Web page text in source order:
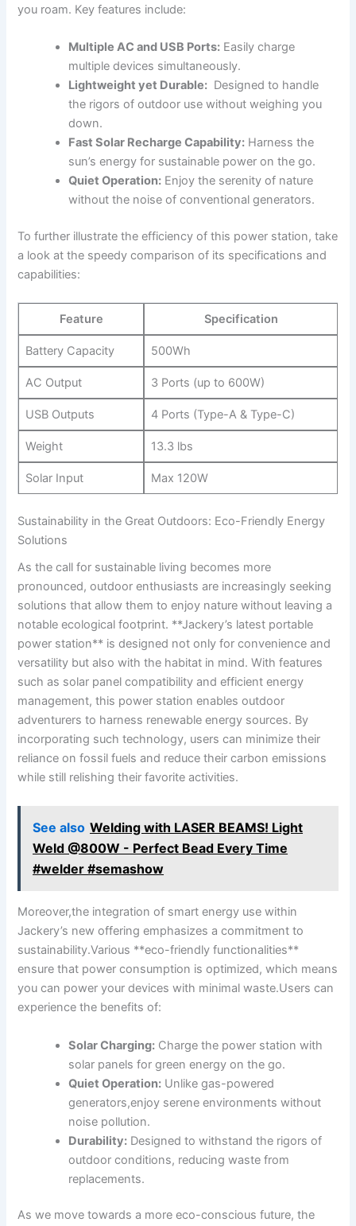
you roam. Key features include:
Multiple AC and USB ⁤Ports: Easily charge
multiple devices simultaneously.
Lightweight yet Durable: ‌ Designed to ‍handle
the ⁢rigors of outdoor ⁣use without weighing you
down.
Fast Solar Recharge ⁣Capability: Harness⁣ the
sun’s energy for sustainable power on the go.
Quiet ‌Operation: Enjoy the ‍serenity of nature
without‌ the noise⁣ of conventional ⁢generators.
To ‌further illustrate the ‌efficiency ‌of this power station, take⁤
a look ⁣at the ⁣speedy comparison ‍of​ its specifications and⁢
capabilities:
Feature Specification
Battery Capacity 500Wh
AC Output 3 Ports ‍(up to 600W)
USB Outputs 4 Ports (Type-A &‍ Type-C)
Weight 13.3⁤ lbs
Solar Input Max 120W
Sustainability in​ the Great Outdoors: Eco-Friendly ⁢Energy
Solutions
As ​the call for sustainable living‍ becomes more
⁣pronounced, outdoor enthusiasts are increasingly seeking
solutions that allow them to enjoy nature ​without leaving a
notable ecological footprint. **Jackery’s latest portable
power station** is designed ‍not only for convenience and⁤
versatility but also with the habitat in mind. With features
such as solar panel compatibility and‍ efficient energy
management, this power station enables outdoor
adventurers to harness renewable⁣ energy ​sources. By‍
incorporating​ such ⁤technology,‌ users⁣ can minimize‍ their
reliance on fossil‍ fuels and⁢ reduce their carbon emissions
while‌ still‍ relishing their ​favorite activities.
See also Welding with LASER BEAMS! Light
Weld @800W - Perfect Bead Every Time
#welder #semashow
Moreover,the⁢ integration of smart energy use within
‌Jackery’s new ​offering emphasizes a commitment to⁢
sustainability.Various **eco-friendly‌ functionalities**
⁤ensure ⁢that power consumption is optimized,​ which means‍
you​ can power your devices with‍ minimal waste.Users can
experience the benefits ⁤of:
Solar Charging: ⁤Charge ⁢the power ⁤station with
solar⁤ panels for ⁢green energy on⁣ the go.
Quiet Operation: Unlike gas-powered
generators,enjoy serene environments without
noise pollution.
Durability: Designed to withstand⁢ the rigors of
outdoor conditions, reducing‍ waste from
replacements.
As ​we move towards⁢ a more eco-conscious future, the